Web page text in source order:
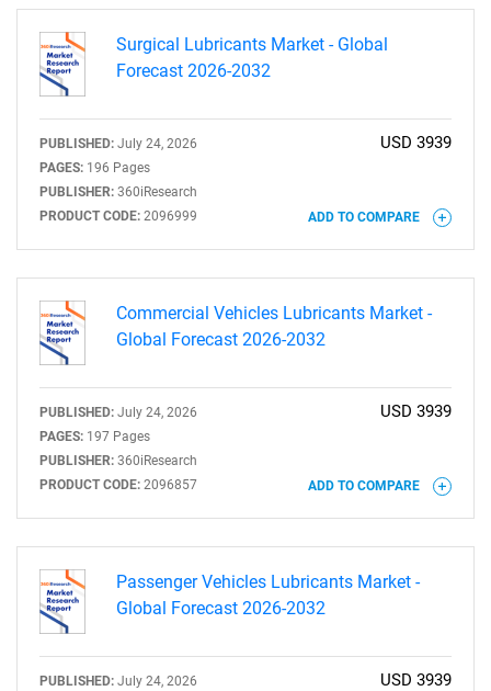
What are you looking
for?
Surgical Lubricants Market - Global
Forecast 2026-2032
PUBLISHED: July 24, 2026
PAGES: 196 Pages
PUBLISHER: 360iResearch
PRODUCT CODE: 2096999
USD 3939
ADD TO COMPARE
Commercial Vehicles Lubricants Market -
Global Forecast 2026-2032
PUBLISHED: July 24, 2026
PAGES: 197 Pages
PUBLISHER: 360iResearch
PRODUCT CODE: 2096857
USD 3939
ADD TO COMPARE
Passenger Vehicles Lubricants Market -
Global Forecast 2026-2032
PUBLISHED: July 24, 2026
USD 3939